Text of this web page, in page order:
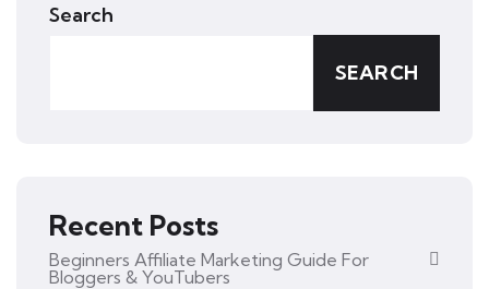
Search
SEARCH
Recent Posts
Beginners Affiliate Marketing Guide For
Bloggers & YouTubers